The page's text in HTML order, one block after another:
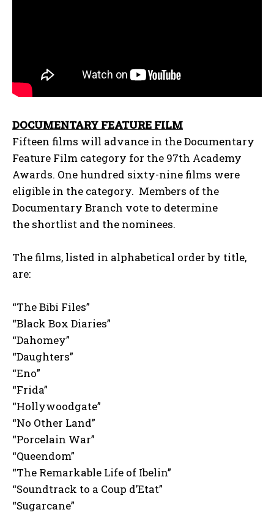
DOCUMENTARY FEATURE FILM
Fifteen films will advance in the Documentary
Feature Film category for the 97th Academy
Awards. One hundred sixty-nine films were
eligible in the category. Members of the
Documentary Branch vote to determine
the shortlist and the nominees.
The films, listed in alphabetical order by title,
are:
“The Bibi Files”
“Black Box Diaries”
“Dahomey”
“Daughters”
“Eno”
“Frida”
“Hollywoodgate”
“No Other Land”
“Porcelain War”
“Queendom”
“The Remarkable Life of Ibelin”
“Soundtrack to a Coup d’Etat”
“Sugarcane”